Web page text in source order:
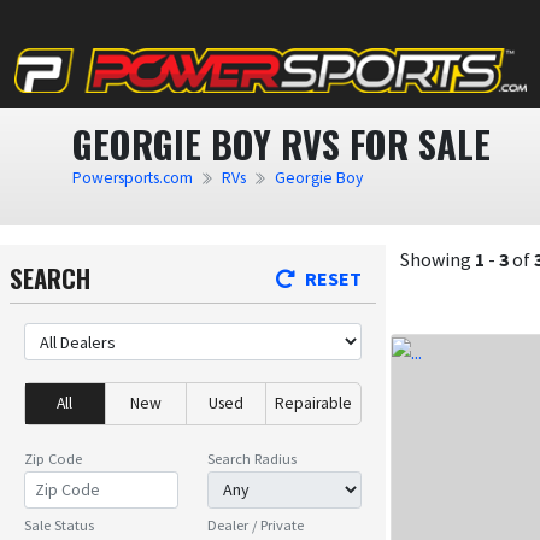
GEORGIE BOY RVS FOR SALE
Powersports.com RVs Georgie Boy
SEARCH RESET
All New Used Repairable
Zip Code Search Radius
Sale Status Dealer / Private
Showing 1 - 3of